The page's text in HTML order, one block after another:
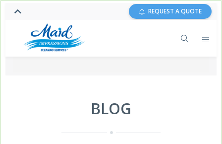
REQUEST A QUOTE
BLOG